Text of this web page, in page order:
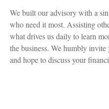
We built our advisory with a
who need it most. Assisting
what drives us daily to learn
the business. We humbly
and hope to discuss your